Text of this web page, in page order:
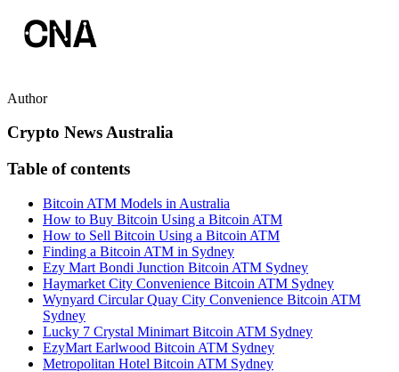
Author
Crypto News Australia
Table of contents
Bitcoin ATM Models in Australia
How to Buy Bitcoin Using a Bitcoin ATM
How to Sell Bitcoin Using a Bitcoin ATM
Finding a Bitcoin ATM in Sydney
Ezy Mart Bondi Junction Bitcoin ATM Sydney
Haymarket City Convenience Bitcoin ATM Sydney
Wynyard Circular Quay City Convenience Bitcoin ATM
Sydney
Lucky 7 Crystal Minimart Bitcoin ATM Sydney
EzyMart Earlwood Bitcoin ATM Sydney
Metropolitan Hotel Bitcoin ATM Sydney